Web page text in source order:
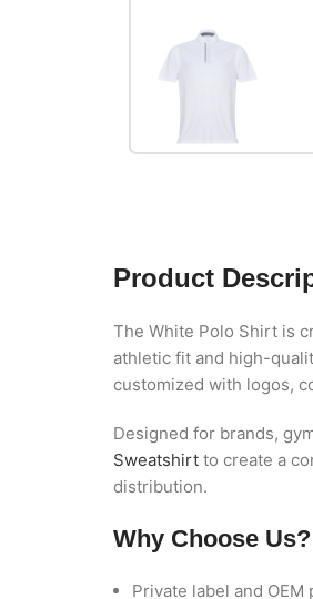
Product
The White Polo Shirt is
athletic fit and high-
customized with logos,
Designed for brands,
Sweatshirt to create a
distribution.
Why Choose Us?
Private label and